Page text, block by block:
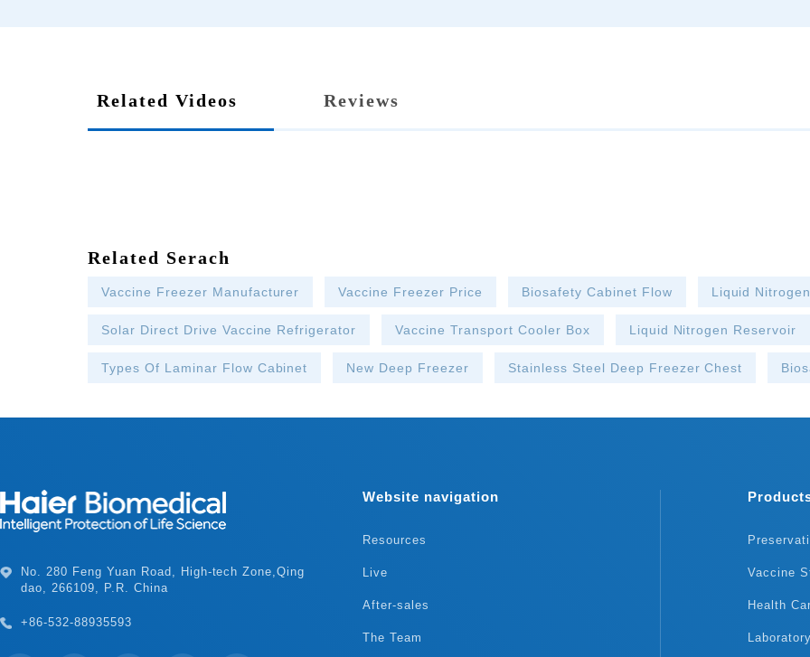
Related Videos Reviews
Related Serach
Vaccine Freezer Manufacturer Vaccine Freezer Price Biosafety Cabinet Flow Liquid
Solar Direct Drive Vaccine Refrigerator Vaccine Transport Cooler Box Liquid Nitrogen Reservoir
Types Of Laminar Flow Cabinet New Deep Freezer Stainless Steel Deep Freezer Chest
dao, 266109, P.R. China
+86-532-88935593
Website navigation
Resources
Live
After-sales
The Team
Vaccine
Health